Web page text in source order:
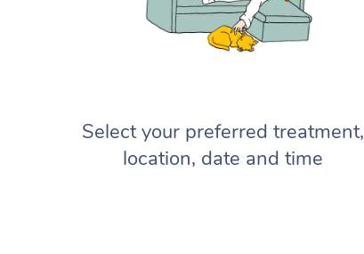
Select your preferred treatment,
location, date and time